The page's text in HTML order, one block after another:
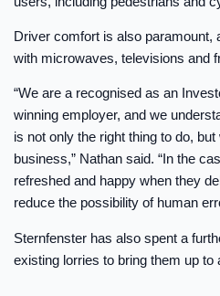
Driver comfort is also paramount,
with microwaves, televisions and
“We are a recognised as an
winning employer, and we
is not only the right thing to do,
business,” Nathan said. “In the
refreshed and happy when they
reduce the possibility of human
Sternfenster has also spent a
existing lorries to bring them up to